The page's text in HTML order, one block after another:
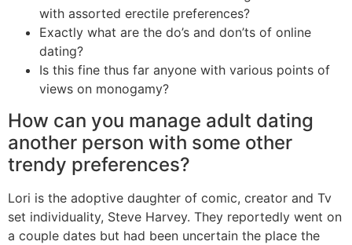
with assorted erectile preferences?
Exactly what are the do’s and don’ts of online
dating?
Is this fine thus far anyone with various points of
views on monogamy?
How can you manage adult dating
another person with some other
trendy preferences?
Lori is the adoptive daughter of comic, creator and Tv
set individuality, Steve Harvey. They reportedly went on
a couple dates but had been uncertain the place the